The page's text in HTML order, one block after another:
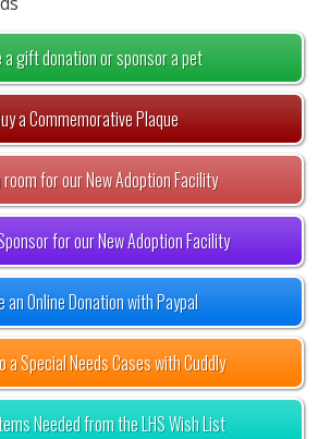
a gift donation or sponsor a pet
a Commemorative Plaque
room for our New Adoption Facility
for our New Adoption Facility
an Online Donation with Paypal
a Special Needs Cases with Cuddly
Needed from the LHS Wish List